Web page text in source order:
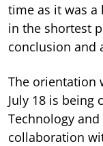
time as it was a
in the shortest
conclusion and
The orientation
July 18 is being
Technology and
collaboration